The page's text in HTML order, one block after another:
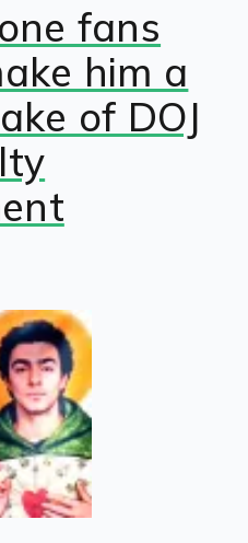
fans
him a
of DOJ